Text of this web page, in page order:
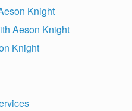
Knight
Aeson Knight
Knight